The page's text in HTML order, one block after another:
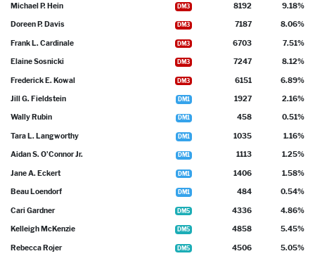
Michael P. Hein DM3 8192 9.18%
Doreen P. Davis DM3 7187 8.06%
Frank L. Cardinale DM3 6703 7.51%
Elaine Sosnicki DM3 7247 8.12%
Frederick E. Kowal DM3 6151 6.89%
Jill G. Fieldstein DM1 1927 2.16%
Wally Rubin DM1 458 0.51%
Tara L. Langworthy DM1 1035 1.16%
Aidan S. O'Connor Jr. DM1 1113 1.25%
Jane A. Eckert DM1 1406 1.58%
Beau Loendorf DM1 484 0.54%
Cari Gardner DM5 4336 4.86%
Kelleigh McKenzie DM5 4858 5.45%
Rebecca Rojer DM5 4506 5.05%